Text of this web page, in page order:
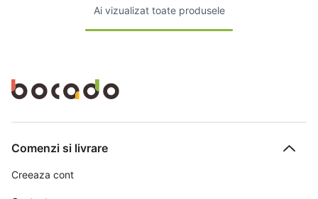
Ai vizualizat toate produsele
Comenzi si livrare
Creeaza cont